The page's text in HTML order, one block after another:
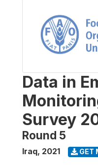
Data in
Survey
Round 5
Iraq, 2021 GET